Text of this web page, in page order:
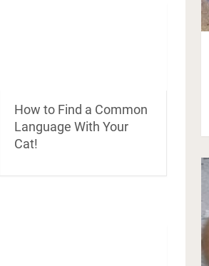
How to Find a Common
Language With Your
Cat!